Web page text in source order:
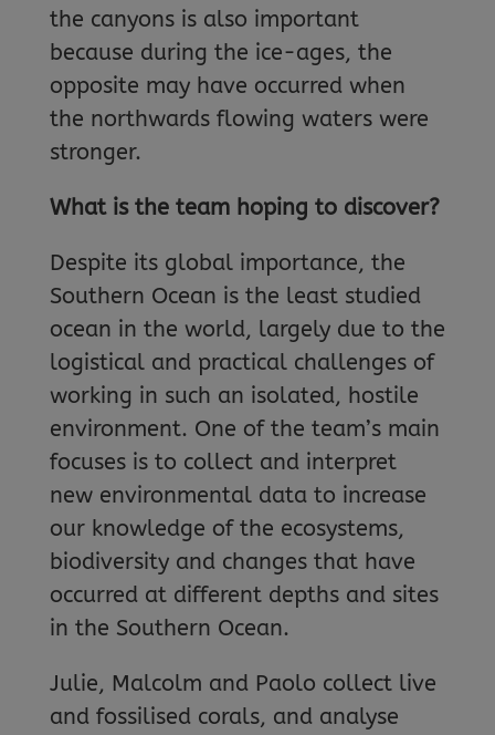
the canyons is also important
because during the ice-ages, the
opposite may have occurred when
the northwards flowing waters were
stronger.
What is the team hoping to discover?
Despite its global importance, the
Southern Ocean is the least studied
ocean in the world, largely due to the
logistical and practical challenges of
working in such an isolated, hostile
environment. One of the team’s main
focuses is to collect and interpret
new environmental data to increase
our knowledge of the ecosystems,
biodiversity and changes that have
occurred at different depths and sites
in the Southern Ocean.
Julie, Malcolm and Paolo collect live
and fossilised corals, and analyse